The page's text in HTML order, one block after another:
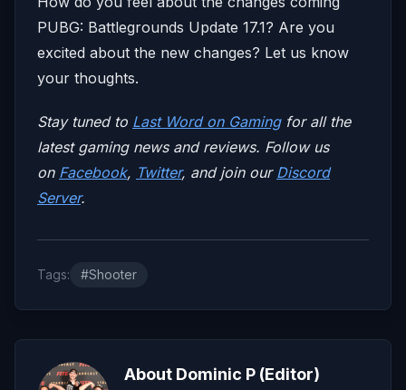
PUBG: Battlegrounds Update 17.1? Are you
excited about the new changes? Let us know
your thoughts.
Stay tuned to Last Word on Gamingfor all the
latest gaming news and reviews. Follow us
on Facebook, Twitter, and join our Discord
Server.
Tags: #Shooter
About Dominic P (Editor)